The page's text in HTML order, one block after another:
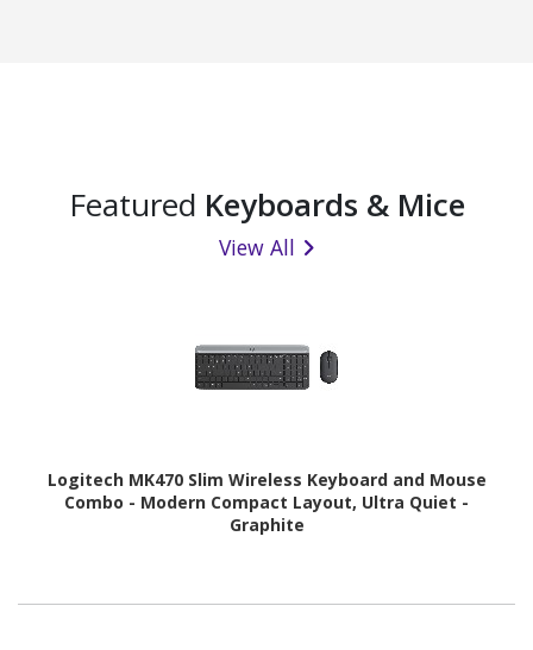
Featured Keyboards & Mice
View All
Logitech MK470 Slim Wireless Keyboard and Mouse
Combo - Modern Compact Layout, Ultra Quiet -
Graphite